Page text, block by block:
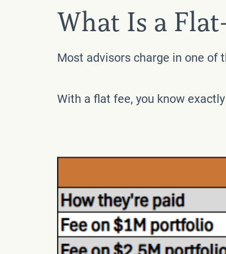
What Is a
Most advisors charge in one of
With a flat fee, you know